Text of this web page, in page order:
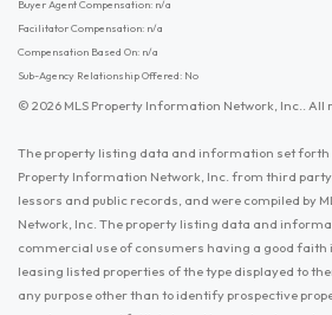
Buyer Agent Compensation: n/a
Facilitator Compensation: n/a
Compensation Based On: n/a
Sub-Agency Relationship Offered: No
© 2026 MLS Property Information Network, Inc.. All
The property listing data and information set forth
Property Information Network, Inc. from third
lessors and public records, and were compiled by
Network, Inc. The property listing data and
commercial use of consumers having a good
leasing listed properties of the type displayed to
any purpose other than to identify prospective